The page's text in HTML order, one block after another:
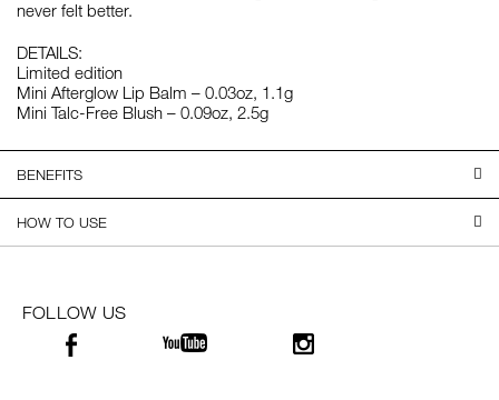
never felt better.
DETAILS:
Limited edition
Mini Afterglow Lip Balm – 0.03oz, 1.1g
Mini Talc-Free Blush – 0.09oz, 2.5g
BENEFITS
HOW TO USE
FOLLOW US